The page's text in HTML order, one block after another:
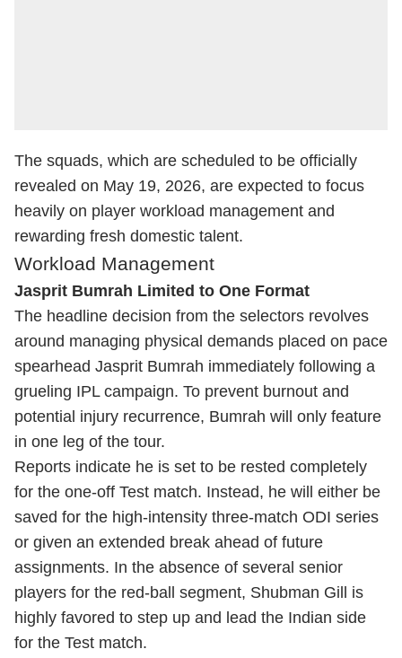
The squads, which are scheduled to be officially
revealed on May 19, 2026, are expected to focus
heavily on player workload management and
rewarding fresh domestic talent.
Workload Management
Jasprit Bumrah Limited to One Format
The headline decision from the selectors revolves
around managing physical demands placed on pace
spearhead Jasprit Bumrah immediately following a
grueling IPL campaign. To prevent burnout and
potential injury recurrence, Bumrah will only feature
in one leg of the tour.
Reports indicate he is set to be rested completely
for the one-off Test match. Instead, he will either be
saved for the high-intensity three-match ODI series
or given an extended break ahead of future
assignments. In the absence of several senior
players for the red-ball segment, Shubman Gill is
highly favored to step up and lead the Indian side
for the Test match.